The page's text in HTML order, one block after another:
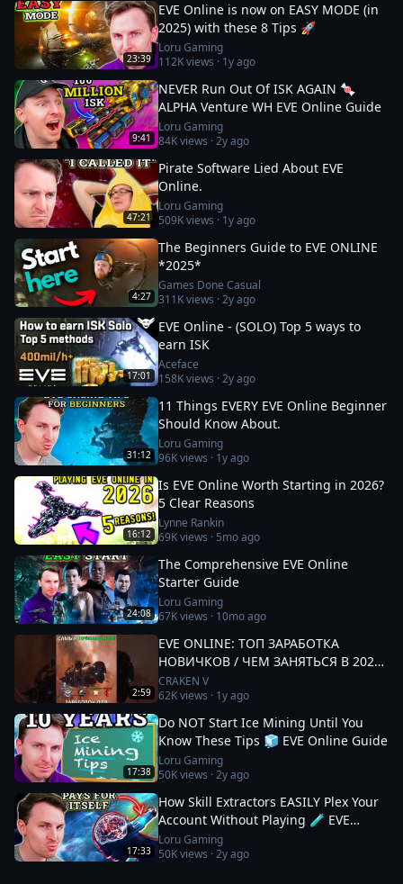
23:39
EVE Online is now on EASY MODE (in
2025) with these 8 Tips 🚀
Loru Gaming
112Kviews · 1y ago
9:41
NEVER Run Out Of ISK AGAIN 🍬
ALPHA Venture WH EVE Online Guide
Loru Gaming
84Kviews ·2y ago
47:21
Pirate Software Lied About EVE
Online.
Loru Gaming
509Kviews · 1y ago
4:27
The Beginners Guide to EVE ONLINE
*2025*
Games Done Casual
311Kviews ·2y ago
17:01
EVE Online - (SOLO) Top 5 ways to
earn ISK
Aceface
158Kviews ·2y ago
31:12
11 Things EVERY EVE Online Beginner
Should Know About.
Loru Gaming
96Kviews · 1y ago
16:12
Is EVE Online Worth Starting in 2026?
5 Clear Reasons
Lynne Rankin
69Kviews · 5mo ago
24:08
The Comprehensive EVE Online
Starter Guide
Loru Gaming
67Kviews · 10mo ago
2:59
EVE ONLINE: ТОП ЗАРАБОТКА
НОВИЧКОВ / ЧЕМ ЗАНЯТЬСЯ В 2025
#eveonline
CRAKEN V
62Kviews · 1y ago
17:38
Do NOT Start Ice Mining Until You
Know These Tips 🧊 EVE Online Guide
Loru Gaming
50Kviews ·2y ago
17:33
How Skill Extractors EASILY Plex Your
Account Without Playing 🧪 EVE
Online Guide
Loru Gaming
50Kviews ·2y ago